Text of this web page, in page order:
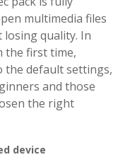
multimedia files
quality. In
the first time,
the default settings,
and those
the right
device